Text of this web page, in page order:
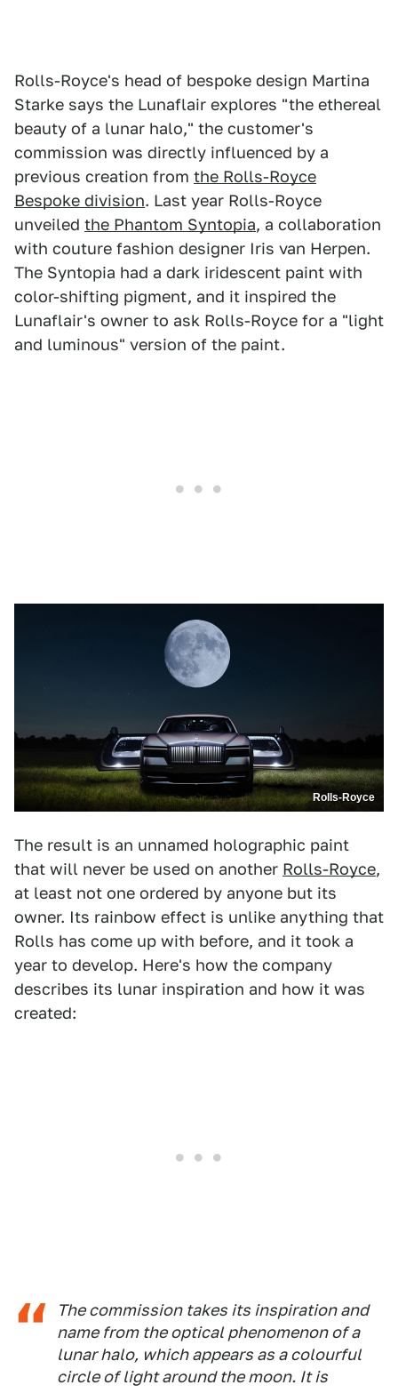
Rolls-Royce's head of bespoke design Martina
Starke says the Lunaflair explores "the ethereal
beauty of a lunar halo," the customer's
commission was directly influenced by a
previous creation from the Rolls-Royce
Bespoke division. Last year Rolls-Royce
unveiled the Phantom Syntopia, a collaboration
with couture fashion designer Iris van Herpen.
The Syntopia had a dark iridescent paint with
color-shifting pigment, and it inspired the
Lunaflair's owner to ask Rolls-Royce for a "light
and luminous" version of the paint.
Rolls-Royce
The result is an unnamed holographic paint
that will never be used on another Rolls-Royce,
at least not one ordered by anyone but its
owner. Its rainbow effect is unlike anything that
Rolls has come up with before, and it took a
year to develop. Here's how the company
describes its lunar inspiration and how it was
created:
The commission takes its inspiration and
name from the optical phenomenon of a
lunar halo, which appears as a colourful
circle of light around the moon. It is